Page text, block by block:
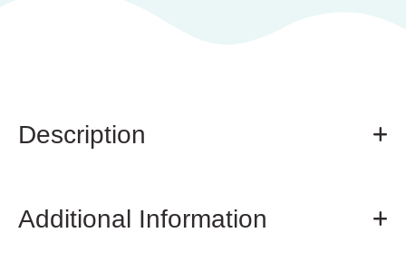
Description
Additional Information